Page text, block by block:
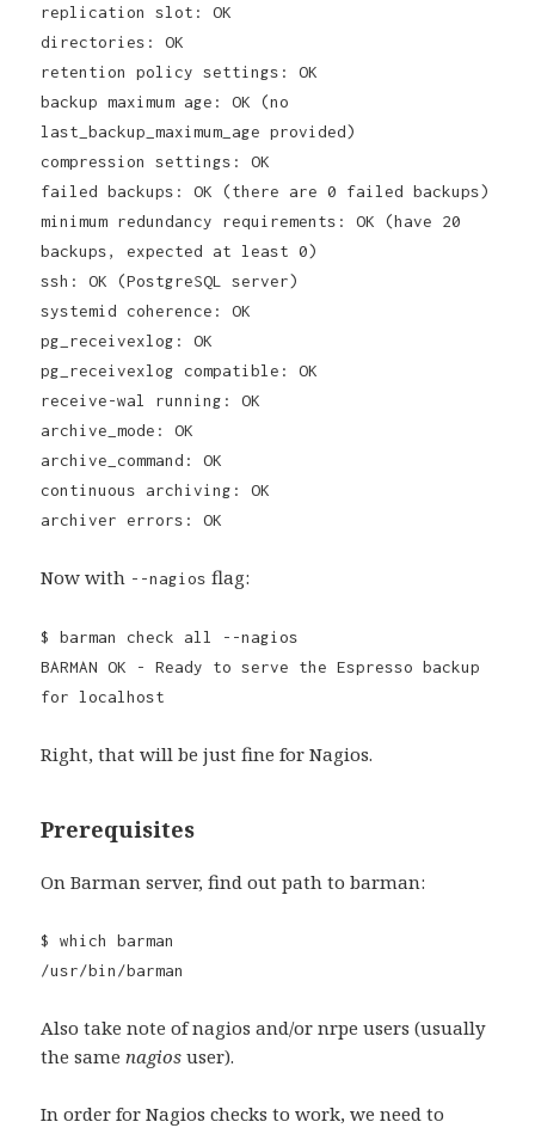
replication slot: OK
directories: OK
retention policy settings: OK
backup maximum age: OK (no
last_backup_maximum_age provided)
compression settings: OK
failed backups: OK (there are 0 failed backups)
minimum redundancy requirements: OK (have 20
backups, expected at least 0)
ssh: OK (PostgreSQL server)
systemid coherence: OK
pg_receivexlog: OK
pg_receivexlog compatible: OK
receive-wal running: OK
archive_mode: OK
archive_command: OK
continuous archiving: OK
archiver errors: OK
Now with --nagios flag:
$ barman check all --nagios
BARMAN OK - Ready to serve the Espresso backup
for localhost
Right, that will be just fine for Nagios.
Prerequisites
On Barman server, find out path to barman:
$ which barman
/usr/bin/barman
Also take note of nagios and/or nrpe users (usually
the same nagios user).
In order for Nagios checks to work, we need to